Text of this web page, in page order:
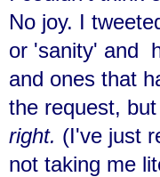
No joy. I
or 'sanity' and
and ones that
the request,
right. (I've just
not taking me